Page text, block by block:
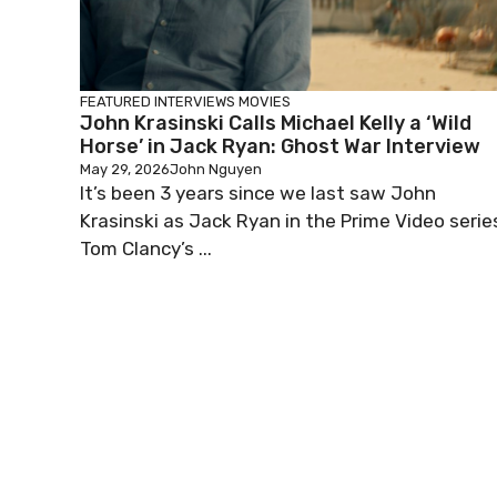
FEATURED INTERVIEWS MOVIES
John Krasinski Calls Michael Kelly a ‘Wild
Horse’ in Jack Ryan: Ghost War Interview
May 29, 2026John Nguyen
It’s been 3 years since we last saw John
Krasinski as Jack Ryan in the Prime Video
Tom Clancy’s ...